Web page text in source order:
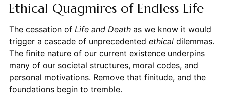
Ethical Quagmires of Endless Life
The cessation of Life and Deathas we know it would
trigger a cascade of unprecedented ethicaldilemmas.
The finite nature of our current existence underpins
many of our societal structures, moral codes, and
personal motivations. Remove that finitude, and the
foundations begin to tremble.